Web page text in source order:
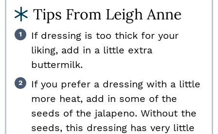
Tips From Leigh Anne
If dressing is too thick for your
liking, add in a little extra
buttermilk.
If you prefer a dressing with a little
more heat, add in some of the
seeds of the jalapeno. Without the
seeds, this dressing has very little